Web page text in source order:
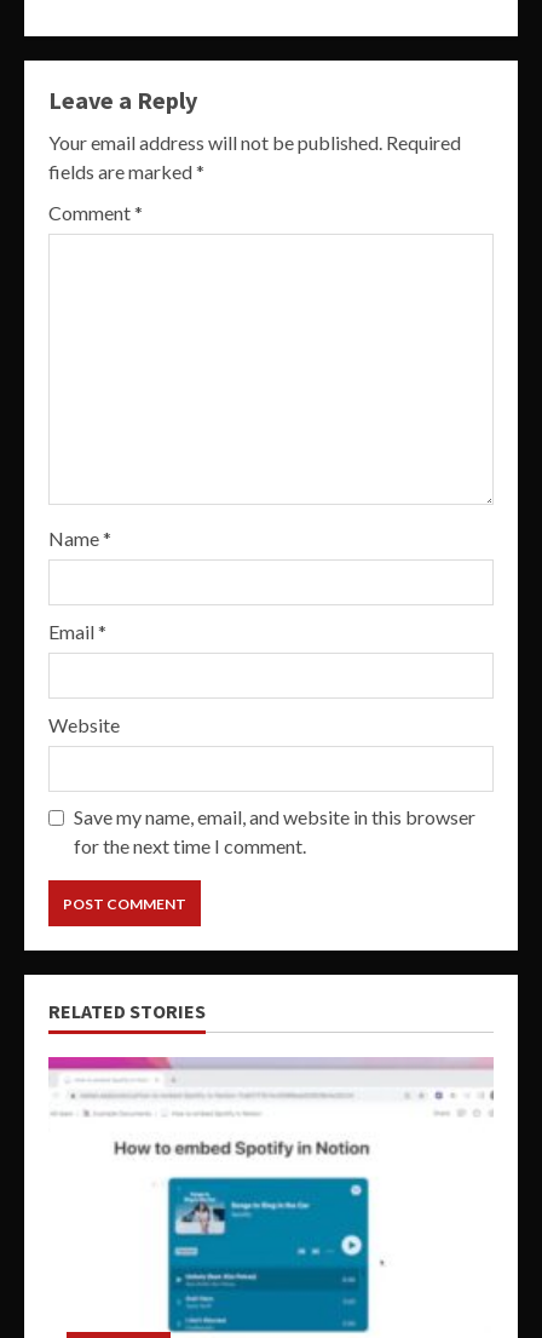
Leave a Reply
Your email address will not be published. Required
fields are marked*
Comment*
Name*
Email*
Website
Save my name, email, and website in this browser
for the next time I comment.
RELATED STORIES